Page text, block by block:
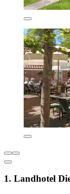
1. Landhotel